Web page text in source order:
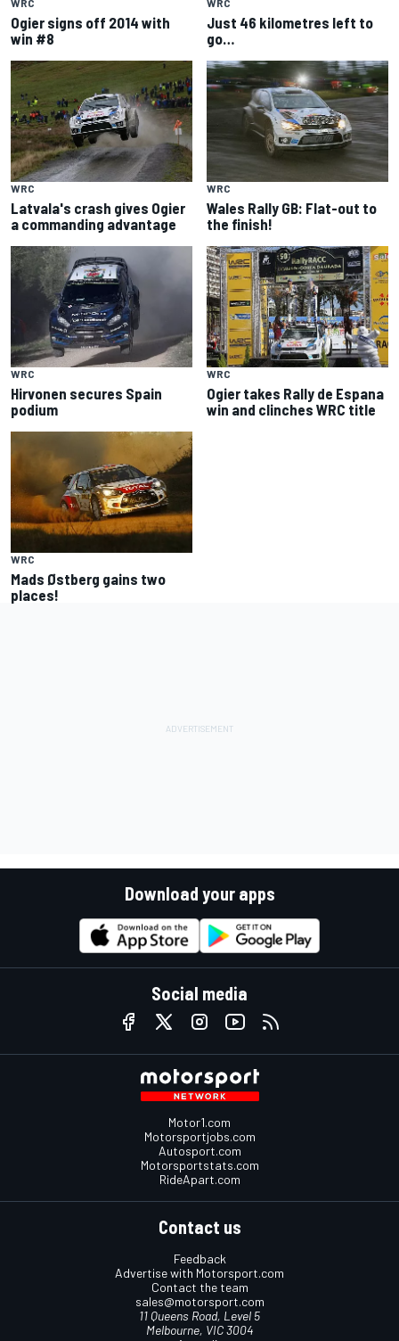
WRC
Ogier signs off 2014 with
win #8
WRC
Just 46 kilometres left to
go…
WRC
Latvala's crash gives Ogier
a commanding advantage
WRC
Wales Rally GB: Flat-out to
the finish!
WRC
Hirvonen secures Spain
podium
WRC
Ogier takes Rally de Espana
win and clinches WRC title
WRC
Mads Østberg gains two
places!
Download your apps
Social media
Motor1.com
Motorsportjobs.com
Autosport.com
Motorsportstats.com
RideApart.com
Contact us
Feedback
Advertise with Motorsport.com
Contact the team
sales@motorsport.com
11 Queens Road, Level 5
Melbourne, VIC 3004